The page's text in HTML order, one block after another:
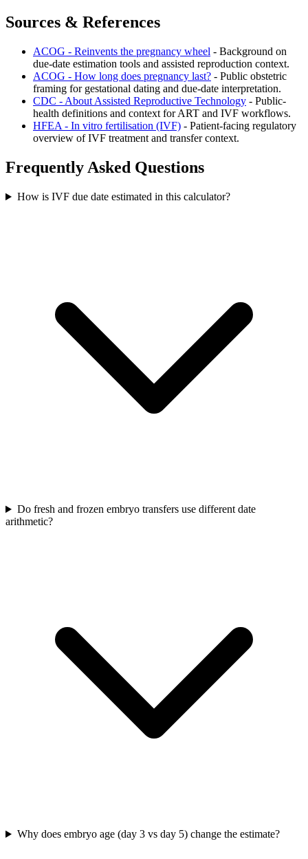
Sources & References
ACOG - Reinvents the pregnancy wheel - Background on
due-date estimation tools and assisted reproduction context.
ACOG - How long does pregnancy last? - Public obstetric
framing for gestational dating and due-date interpretation.
CDC - About Assisted Reproductive Technology - Public-
health definitions and context for ART and IVF workflows.
HFEA - In vitro fertilisation (IVF) - Patient-facing regulatory
overview of IVF treatment and transfer context.
Frequently Asked Questions
How is IVF due date estimated in this calculator?
Do fresh and frozen embryo transfers use different date
arithmetic?
Why does embryo age (day 3 vs day 5) change the estimate?